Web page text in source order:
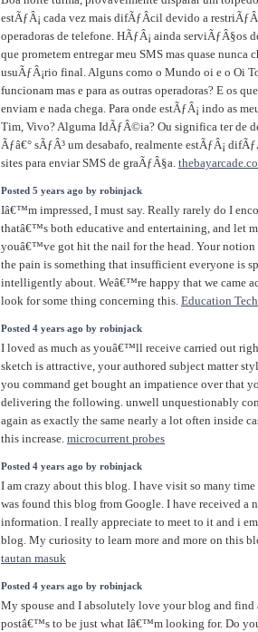
estÃƒÂ¡ cada vez mais difÃƒÂ­cil devido a
operadoras de telefone. HÃƒÂ¡ ainda serviÃƒÂ§os
que prometem entregar meu SMS mas quase nunca
usuÃƒÂ¡rio final. Alguns como o Mundo oi e o Oi
funcionam mas e para as outras operadoras? E os
enviam e nada chega. Para onde estÃƒÂ¡ indo as
Tim, Vivo? Alguma IdÃƒÂ©ia? Ou significa ter de
Ãƒâ€° sÃƒÂ³ um desabafo, realmente estÃƒÂ¡
sites para enviar SMS de graÃƒÂ§a.
Posted 5 years ago by robinjack
Iâ€™m impressed, I must say. Really rarely do I
thatâ€™s both educative and entertaining, and let
youâ€™ve got hit the nail for the head. Your notion
the pain is something that insufficient everyone is
intelligently about. Weâ€™re happy that we came
look for some thing concerning this. Education
Posted 4 years ago by robinjack
I loved as much as youâ€™ll receive carried out
sketch is attractive, your authored subject matter
you command get bought an impatience over that
delivering the following. unwell unquestionably
again as exactly the same nearly a lot often inside
this increase. microcurrent probes
Posted 4 years ago by robinjack
I am crazy about this blog. I have visit so many
was found this blog from Google. I have received a
information. I really appreciate to meet to it and i
blog. My curiosity to learn more and more on this
tautan masuk
Posted 4 years ago by robinjack
My spouse and I absolutely love your blog and find
postâ€™s to be just what Iâ€™m looking for. Do